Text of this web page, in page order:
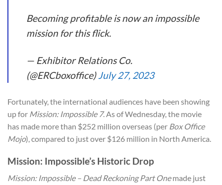
Becoming profitable is now an impossible
mission for this flick.
— Exhibitor Relations Co.
(@ERCboxoffice)July 27, 2023
Fortunately, the international audiences have been showing
up for Mission: Impossible 7. As of Wednesday, the movie
has made more than $252 million overseas (per Box Office
Mojo), compared to just over $126 million in North America.
Mission: Impossible’s Historic Drop
Mission: Impossible – Dead Reckoning Part Onemade just